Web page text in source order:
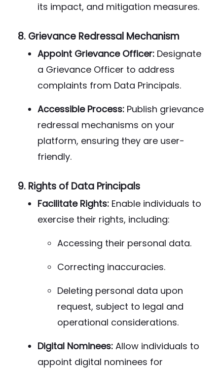
its impact, and mitigation measures.
8. Grievance Redressal Mechanism
Appoint Grievance Officer: Designate
a Grievance Officer to address
complaints from Data Principals.
Accessible Process: Publish grievance
redressal mechanisms on your
platform, ensuring they are user-
friendly.
9. Rights of Data Principals
Facilitate Rights: Enable individuals to
exercise their rights, including:
Accessing their personal data.
Correcting inaccuracies.
Deleting personal data upon
request, subject to legal and
operational considerations.
Digital Nominees: Allow individuals to
appoint digital nominees for